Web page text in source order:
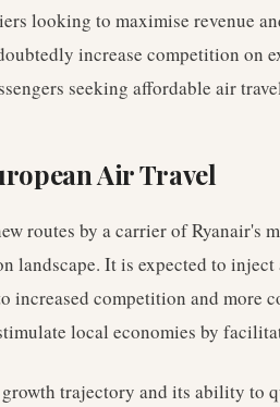
looking to maximise revenue
increase competition on
seeking affordable air
Air Travel
routes by a carrier of Ryanair's
landscape. It is expected to
increased competition and more
local economies by
trajectory and its ability to